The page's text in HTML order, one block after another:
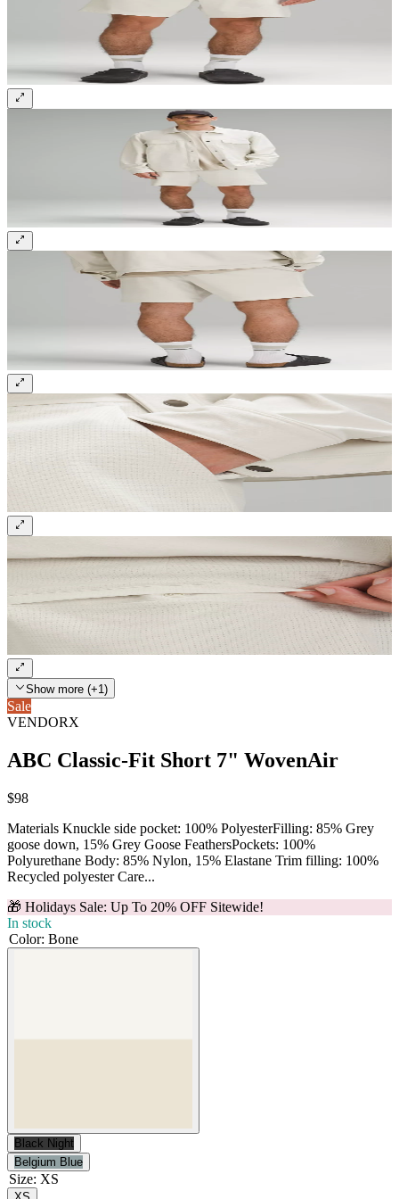
Sign up and get 10% off your first order
Show more (+1)
Sale
VENDORX
ABC Classic-Fit Short 7" WovenAir
$98
Materials Knuckle side pocket: 100% PolyesterFilling: 85% Grey
goose down, 15% Grey Goose FeathersPockets: 100%
Polyurethane Body: 85% Nylon, 15% Elastane Trim filling: 100%
Recycled polyester Care...
🎁 Holidays Sale: Up To 20% OFF Sitewide!
In stock
Color: Bone
Black Night
Belgium Blue
Size: XS